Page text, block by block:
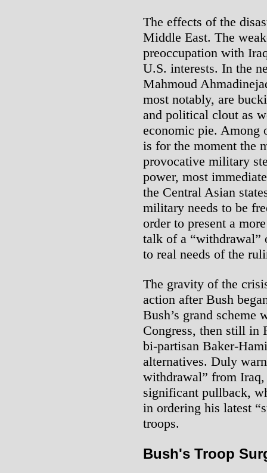
The effects of the
Middle East. The
preoccupation with
U.S. interests. In the
Mahmoud
most notably, are
and political clout as
economic pie. Among
is for the moment the
provocative military
power, most
the Central Asian
military needs to be
order to present a
talk of a “withdrawal”
to real needs of the
The gravity of the
action after Bush
Bush’s grand scheme
Congress, then still in
bi-partisan Baker-
alternatives. Duly
withdrawal” from
significant pullback,
in ordering his latest
troops.
Bush's Troop